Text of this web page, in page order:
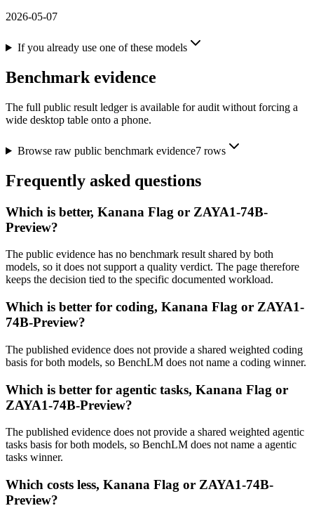
2026-05-07
If you already use one of these models
Benchmark evidence
The full public result ledger is available for audit without forcing a
wide desktop table onto a phone.
Browse raw public benchmark evidence7rows
Frequently asked questions
Which is better, Kanana Flag or ZAYA1-74B-
Preview?
The public evidence has no benchmark result shared by both
models, so it does not support a quality verdict. The page therefore
keeps the decision tied to the specific documented workload.
Which is better for coding, Kanana Flag or ZAYA1-
74B-Preview?
The published evidence does not provide a shared weighted coding
basis for both models, so BenchLM does not name a coding winner.
Which is better for agentic tasks, Kanana Flag or
ZAYA1-74B-Preview?
The published evidence does not provide a shared weighted agentic
tasks basis for both models, so BenchLM does not name a agentic
tasks winner.
Which costs less, Kanana Flag or ZAYA1-74B-
Preview?